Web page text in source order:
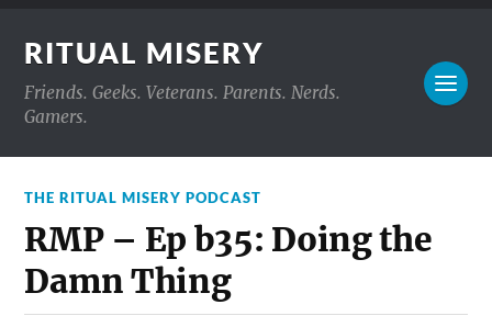
RITUAL MISERY
Friends. Geeks. Veterans. Parents. Nerds.
Gamers.
THE RITUAL MISERY PODCAST
RMP – Ep b35: Doing the
Damn Thing